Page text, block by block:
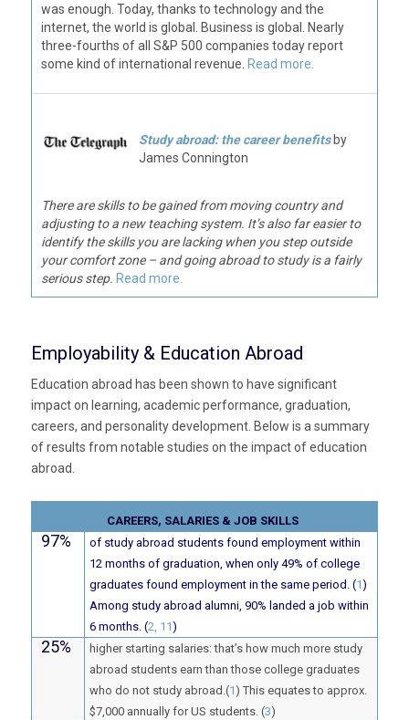
was enough. Today, thanks to technology and the
internet, the world is global. Business is global. Nearly
three-fourths of all S&P 500 companies today report
some kind of international revenue. Read more.
Study abroad: the career benefitsby
James Connington
There are skills to be gained from moving country and
adjusting to a new teaching system. It’s also far easier to
identify the skills you are lacking when you step outside
your comfort zone – and going abroad to study is a fairly
serious step. Read more.
Employability & Education Abroad
Education abroad has been shown to have significant
impact on learning, academic performance, graduation,
careers, and personality development. Below is a summary
of results from notable studies on the impact of education
abroad.
CAREERS, SALARIES & JOB SKILLS
97%
of study abroad students found employment within
12 months of graduation, when only 49% of college
graduates found employment in the same period. (1)
Among study abroad alumni, 90% landed a job within
6 months. (2, 11)
25%
higher starting salaries: that’s how much more study
abroad students earn than those college graduates
who do not study abroad.(1) This equates to approx.
$7,000 annually for US students. (3)